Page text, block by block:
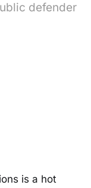
defender
is a hot